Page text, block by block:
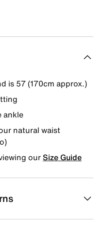
is 57 (170cm approx.)
ankle
natural waist
ourSize Guide